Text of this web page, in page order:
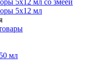
5х12 мл со змеёй
5х12 мл
мл